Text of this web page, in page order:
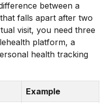
between a
falls apart after two
visit, you need three
platform, a
health tracking
Example